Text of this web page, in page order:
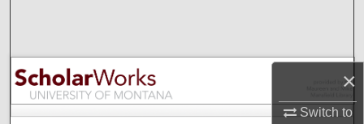
×
Switch to
Browse Collections
My Account